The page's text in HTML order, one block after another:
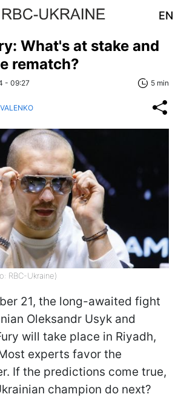
EN
What's at stake and
rematch?
- 09:27 5 min
RBC-Ukraine)
21, the long-awaited fight
Oleksandr Usyk and
will take place in Riyadh,
experts favor the
If the predictions come true,
champion do next?